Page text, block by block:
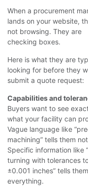
When a procurement
lands on your website,
not browsing. They are
checking boxes.
Here is what they are
looking for before they
submit a quote request:
Capabilities and
Buyers want to see
what your facility can
Vague language like
machining” tells them
Specific information like
turning with tolerances
±0.001 inches” tells them
everything.